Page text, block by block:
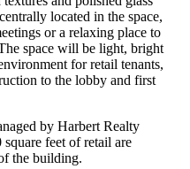
located in the space,
or a relaxing place to
space will be light, bright
for retail tenants,
to the lobby and first
by Harbert Realty
feet of retail are
the building.